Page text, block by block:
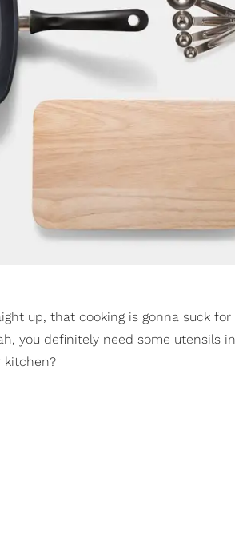
up, that cooking is gonna suck for
you definitely need some utensils
kitchen?